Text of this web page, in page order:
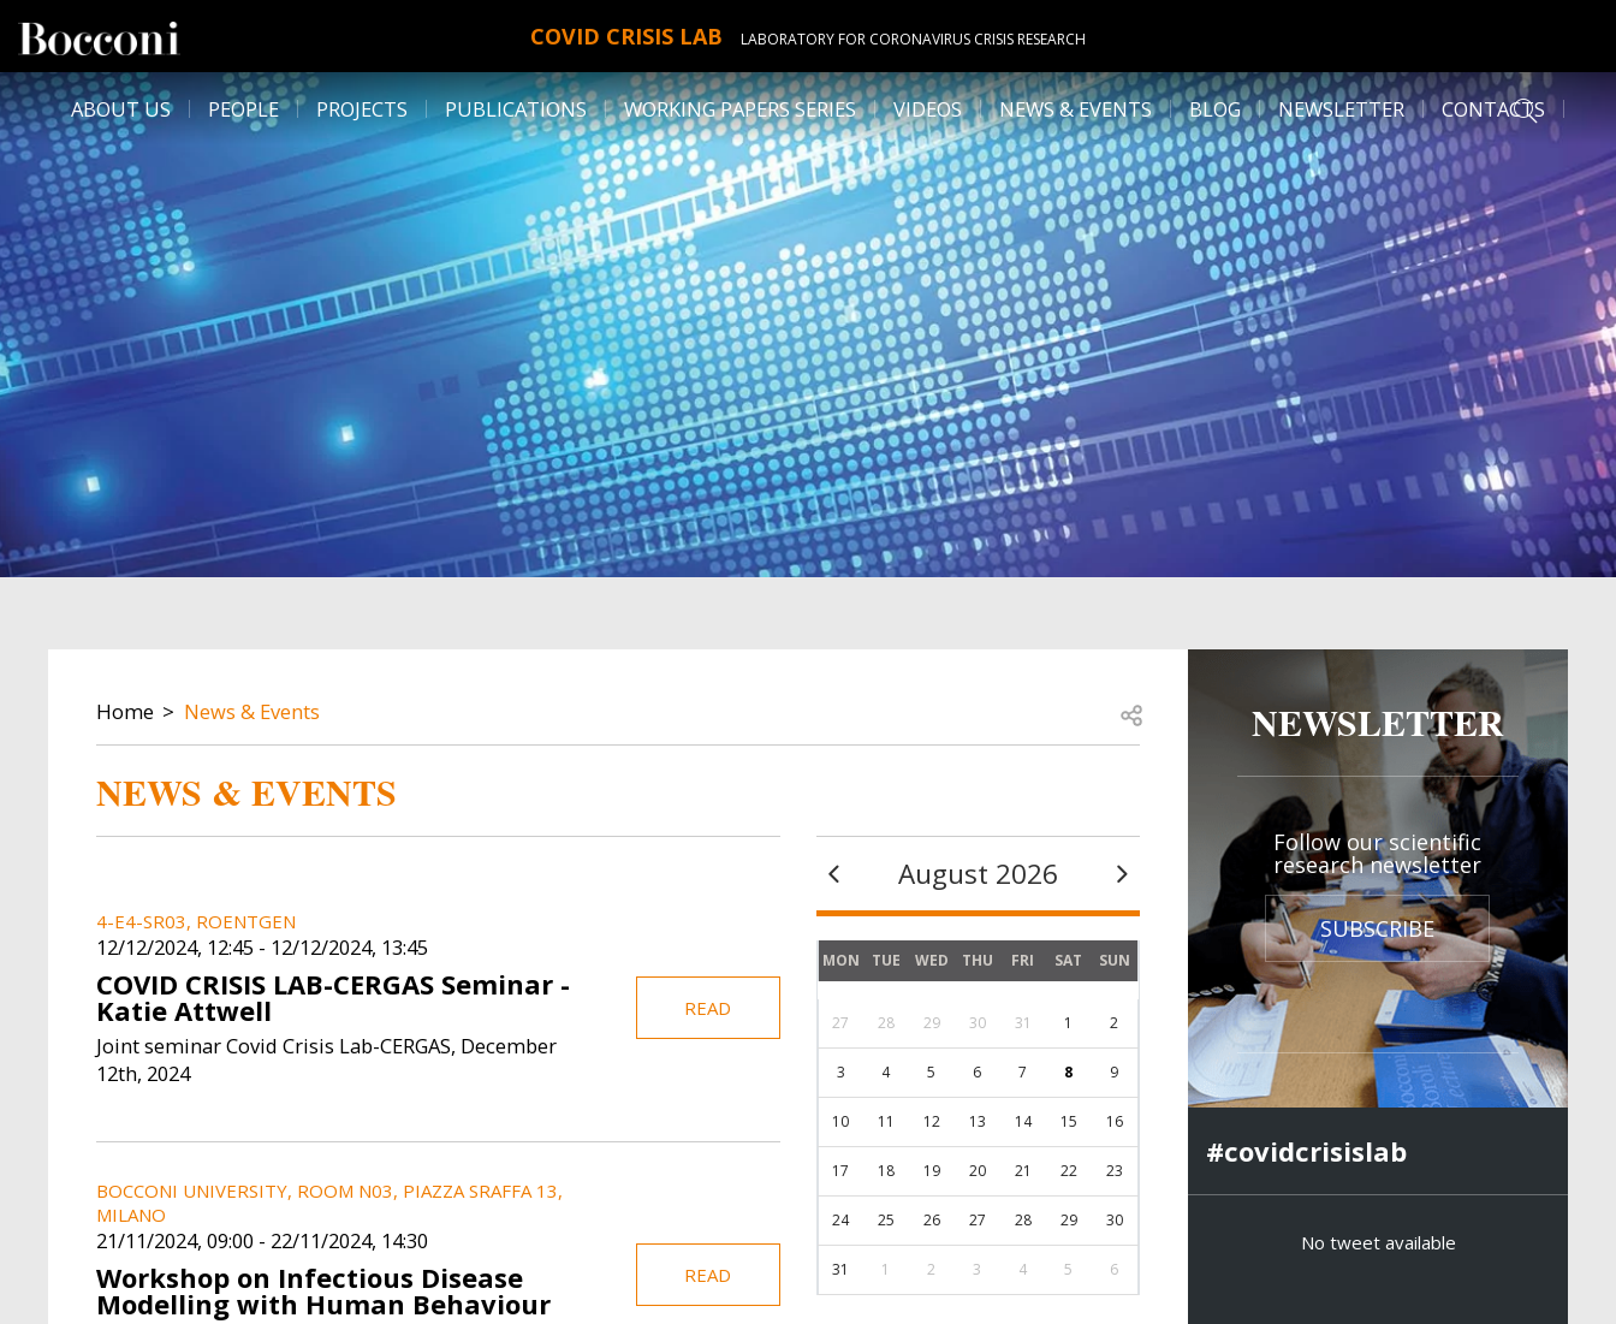
COVID CRISIS LAB LABORATORY FOR CORONAVIRUS CRISIS RESEARCH
DESK NAVIGATION
ABOUT US PEOPLE PROJECTS PUBLICATIONS WORKING PAPERS SERIES VIDEOS NEWS & EVENTS BLOG NEWSLETTER CONTACTS
BREADCRUMB
Home News & Events Open share
NEWS & EVENTS
4-E4-SR03, ROENTGEN
12/12/2024, 12:45 - 12/12/2024, 13:45
COVID CRISIS LAB-CERGAS Seminar -
Katie Attwell
Joint seminar Covid Crisis Lab-CERGAS, December
12th, 2024
READ
BOCCONI UNIVERSITY, ROOM N03, PIAZZA SRAFFA 13,
MILANO
21/11/2024, 09:00 - 22/11/2024, 14:30
Workshop on Infectious Disease
Modelling with Human Behaviour
READ
August 2026
MON TUE WED THU FRI SAT SUN
27 28 29 30 31 1 2
3 4 5 6 7 8 9
10 11 12 13 14 15 16
17 18 19 20 21 22 23
24 25 26 27 28 29 30
31 1 2 3 4 5 6
NEWSLETTER
Follow our scientific
research newsletter
SUBSCRIBE
#covidcrisislab
No tweet available